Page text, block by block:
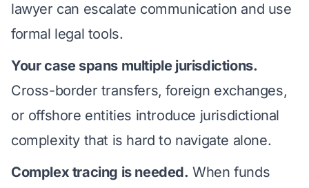
lawyer can escalate communication and use
formal legal tools.
Your case spans multiple jurisdictions.
Cross-border transfers, foreign exchanges,
or offshore entities introduce jurisdictional
complexity that is hard to navigate alone.
Complex tracing is needed. When funds